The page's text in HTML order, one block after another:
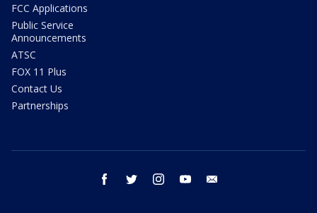
FCC Applications
Public Service
Announcements
ATSC
FOX 11 Plus
Contact Us
Partnerships
facebook twitter instagram youtube